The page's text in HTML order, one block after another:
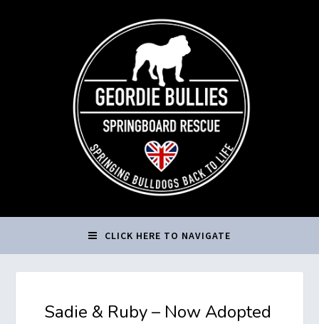
CLICK HERE TO NAVIGATE
Sadie & Ruby – Now Adopted